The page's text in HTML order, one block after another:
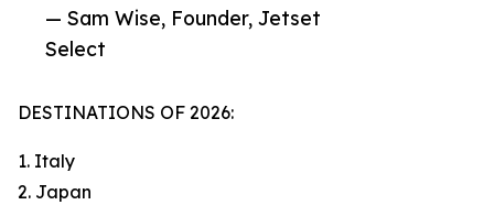
— Sam Wise, Founder, Jetset
Select
DESTINATIONS OF 2026:
1. Italy
2. Japan